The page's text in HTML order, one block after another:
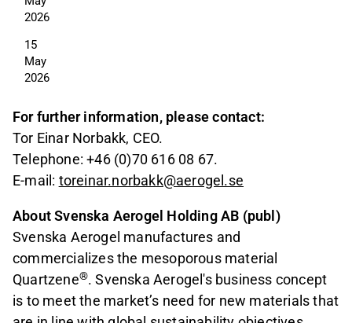
2026
15
May
2026
For further information, please contact:
Tor Einar Norbakk, CEO.
Telephone: +46 (0)70 616 08 67.
E-mail: toreinar.norbakk@aerogel.se
About Svenska Aerogel Holding AB (publ)
Svenska Aerogel manufactures and
commercializes the mesoporous material
Quartzene®. Svenska Aerogel's business concept
is to meet the market’s need for new materials that